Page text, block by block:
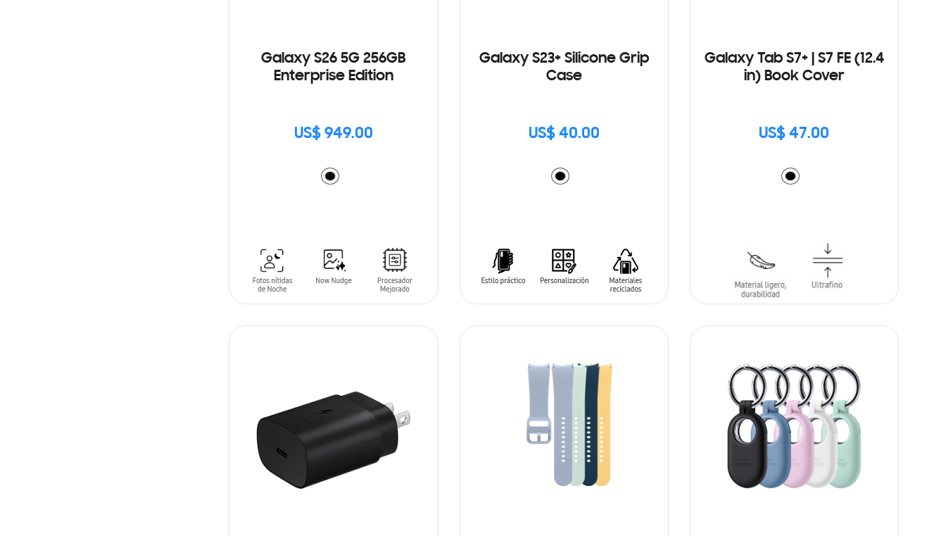
Galaxy S26 5G 256GB
Enterprise Edition
US$ 949.00
Galaxy S23+ Silicone Grip
Case
US$ 40.00
Galaxy Tab S7+ | S7 FE (12.4
in) Book Cover
US$ 47.00